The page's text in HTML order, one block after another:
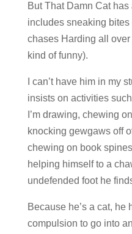
But That Damn Cat
includes sneaking bites
chases Harding all over
kind of funny).
I can’t have him in my
insists on activities
I’m drawing, chewing
knocking gewgaws off
chewing on book
helping himself to a
undefended foot he
Because he’s a cat, he
compulsion to go into